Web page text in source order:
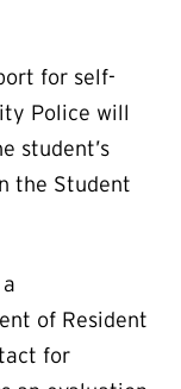
for self-
Police will
student’s
the Student
of Resident
for